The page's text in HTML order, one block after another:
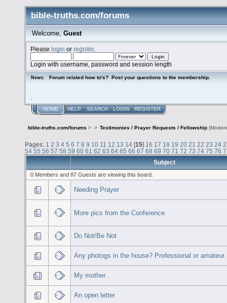
bible-truths.com/forums
Welcome, Guest
Pleaselogin orregister.
Login with username, password and session length
News: Forum related how to's? Post your questions to the membership.
HOME HELP SEARCH LOGIN REGISTER
bible-truths.com/forums > > Testimonies / Prayer Requests / Fellowship
Pages: 1 2 3 4 5 6 7 8 9 10 11 12 13 14 [15] 16 17 18 19 20 21 22 23 24
54 55 56 57 58 59 60 61 62 63 64 65 66 67 68 69 70 71 72 73 74 75 76
Subject
0 Members and 87 Guests are viewing this board.
Needing Prayer
More pics from the Conference
Do Not/Be Not
Any photogs in the house? Professional or amateur.
My mother.
An open letter